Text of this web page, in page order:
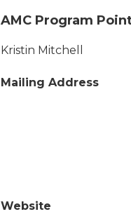
AMC Program
Kristin Mitchell
Mailing Address
Website